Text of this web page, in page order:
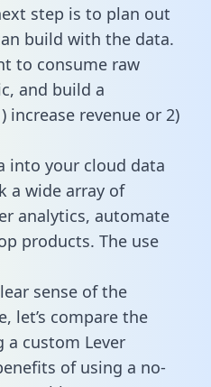
step is to plan out
build with the data.
to consume raw
and build a
increase revenue or 2)
into your cloud data
a wide array of
analytics, automate
products. The use
sense of the
let’s compare the
a custom Lever
of using a no-